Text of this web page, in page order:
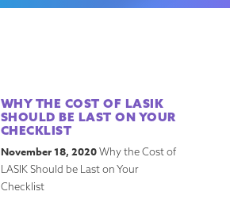
WHY THE COST OF LASIK
SHOULD BE LAST ON YOUR
CHECKLIST
November 18, 2020Why the Cost of
LASIK Should be Last on Your
Checklist